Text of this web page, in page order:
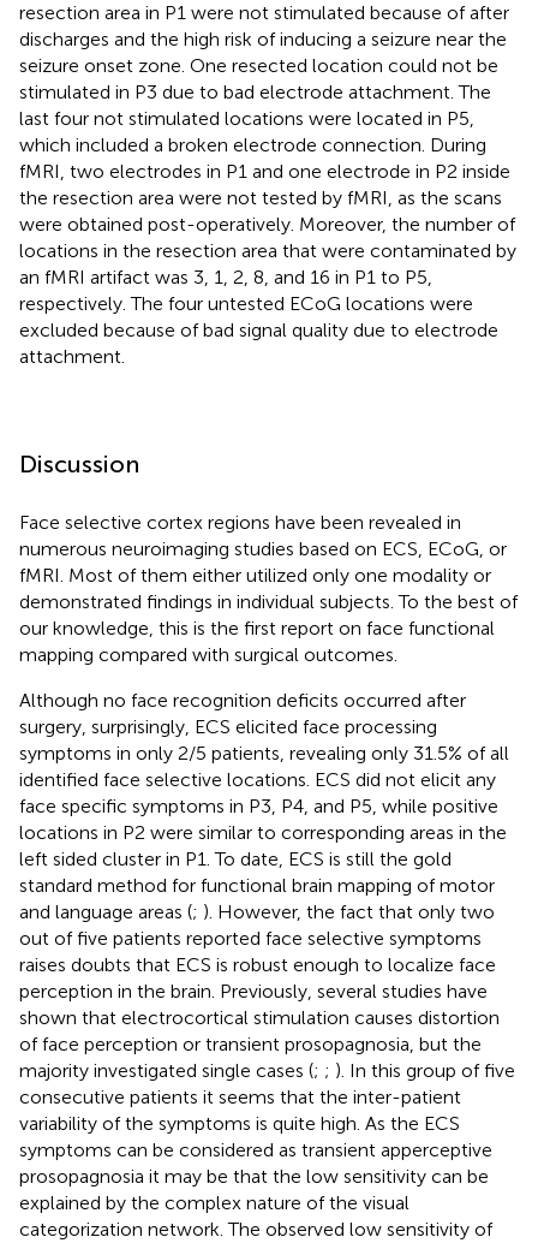
resection area in P1 were not stimulated because of after
discharges and the high risk of inducing a seizure near the
seizure onset zone. One resected location could not be
stimulated in P3 due to bad electrode attachment. The
last four not stimulated locations were located in P5,
which included a broken electrode connection. During
fMRI, two electrodes in P1 and one electrode in P2 inside
the resection area were not tested by fMRI, as the scans
were obtained post-operatively. Moreover, the number of
locations in the resection area that were contaminated by
an fMRI artifact was 3, 1, 2, 8, and 16 in P1 to P5,
respectively. The four untested ECoG locations were
excluded because of bad signal quality due to electrode
attachment.
Discussion
Face selective cortex regions have been revealed in
numerous neuroimaging studies based on ECS, ECoG, or
fMRI. Most of them either utilized only one modality or
demonstrated findings in individual subjects. To the best of
our knowledge, this is the first report on face functional
mapping compared with surgical outcomes.
Although no face recognition deficits occurred after
surgery, surprisingly, ECS elicited face processing
symptoms in only 2/5 patients, revealing only 31.5% of all
identified face selective locations. ECS did not elicit any
face specific symptoms in P3, P4, and P5, while positive
locations in P2 were similar to corresponding areas in the
left sided cluster in P1. To date, ECS is still the gold
standard method for functional brain mapping of motor
and language areas (; ). However, the fact that only two
out of five patients reported face selective symptoms
raises doubts that ECS is robust enough to localize face
perception in the brain. Previously, several studies have
shown that electrocortical stimulation causes distortion
of face perception or transient prosopagnosia, but the
majority investigated single cases (; ; ). In this group of five
consecutive patients it seems that the inter-patient
variability of the symptoms is quite high. As the ECS
symptoms can be considered as transient apperceptive
prosopagnosia it may be that the low sensitivity can be
explained by the complex nature of the visual
categorization network. The observed low sensitivity of